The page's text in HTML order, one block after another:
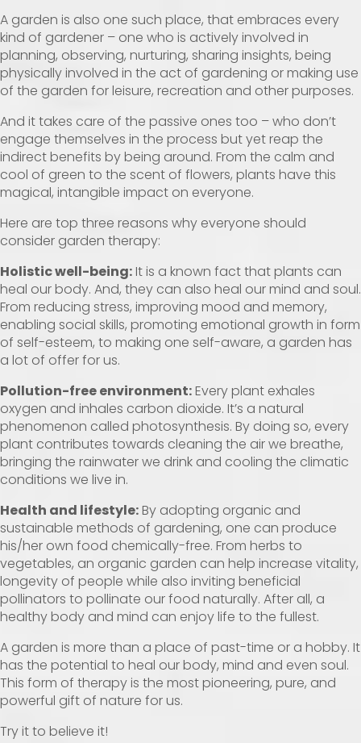
A garden is also one such place, that embraces every
kind of gardener – one who is actively involved in
planning, observing, nurturing, sharing insights, being
physically involved in the act of gardening or making use
of the garden for leisure, recreation and other purposes.
And it takes care of the passive ones too – who don’t
engage themselves in the process but yet reap the
indirect benefits by being around. From the calm and
cool of green to the scent of flowers, plants have this
magical, intangible impact on everyone.
Here are top three reasons why everyone should
consider garden therapy:
Holistic well-being:It is a known fact that plants can
heal our body. And, they can also heal our mind and soul.
From reducing stress, improving mood and memory,
enabling social skills, promoting emotional growth in form
of self-esteem, to making one self-aware, a garden has
a lot of offer for us.
Pollution-free environment:Every plant exhales
oxygen and inhales carbon dioxide. It’s a natural
phenomenon called photosynthesis. By doing so, every
plant contributes towards cleaning the air we breathe,
bringing the rainwater we drink and cooling the climatic
conditions we live in.
Health and lifestyle:By adopting organic and
sustainable methods of gardening, one can produce
his/her own food chemically-free. From herbs to
vegetables, an organic garden can help increase vitality,
longevity of people while also inviting beneficial
pollinators to pollinate our food naturally. After all, a
healthy body and mind can enjoy life to the fullest.
A garden is more than a place of past-time or a hobby. It
has the potential to heal our body, mind and even soul.
This form of therapy is the most pioneering, pure, and
powerful gift of nature for us.
Try it to believe it!